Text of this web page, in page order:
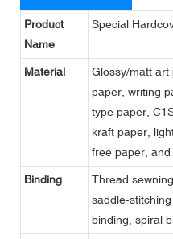
Product
Name
Special
Material
Glossy/matt
paper, writing
type paper,
kraft paper,
free paper, and
Binding
Thread
saddle-
binding, spiral